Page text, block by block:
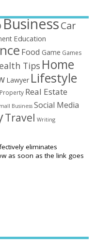
BusinessCar
Education
Food Game Games
Tips Home
Lawyer Lifestyle
Property Real Estate
Business Social Media
Travel Writing
eliminates
as soon as the link goes